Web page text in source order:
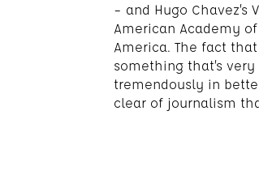
– and Hugo
American Academy
America. The fact
something that’s
tremendously in
clear of journalism